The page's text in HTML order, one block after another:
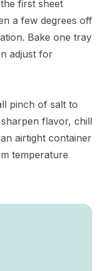
first sheet
a few degrees off
Bake one tray
adjust for
pinch of salt to
flavor, chill
airtight container
temperature